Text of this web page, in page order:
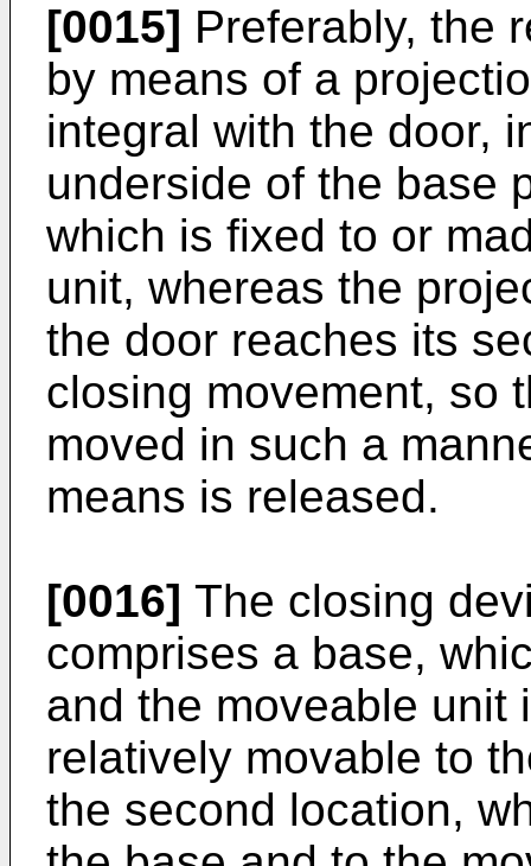
[0015] Preferably, the
by means of a
integral with the door,
underside of the base
which is fixed to or
unit, whereas the
the door reaches its
closing movement, so
moved in such a
means is released.
[0016] The closing
comprises a base,
and the moveable unit
relatively movable to
the second location,